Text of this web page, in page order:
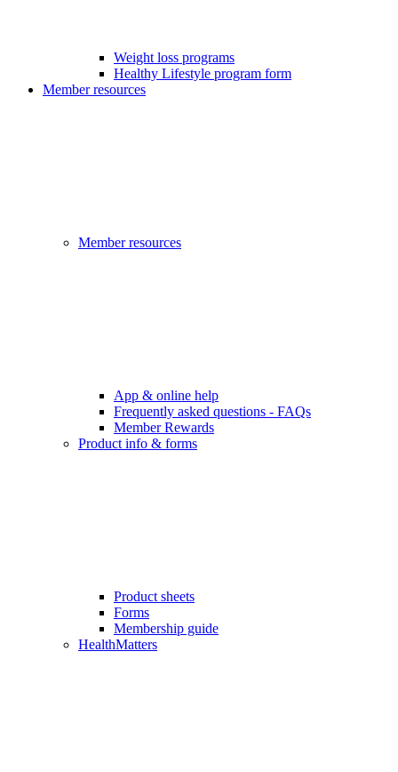
Weight loss programs
Healthy Lifestyle program form
Member resources
Member resources
App & online help
Frequently asked questions - FAQs
Member Rewards
Product info & forms
Product sheets
Forms
Membership guide
HealthMatters